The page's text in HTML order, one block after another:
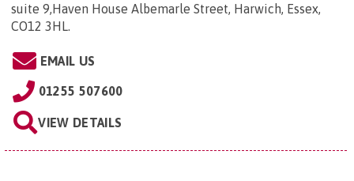
suite 9,Haven House Albemarle Street, Harwich, Essex,
CO12 3HL.
EMAIL US
01255 507600
VIEW DETAILS